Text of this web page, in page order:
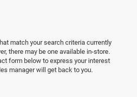
match your search criteria currently
there may be one available in-store.
form below to express your interest
manager will get back to you.